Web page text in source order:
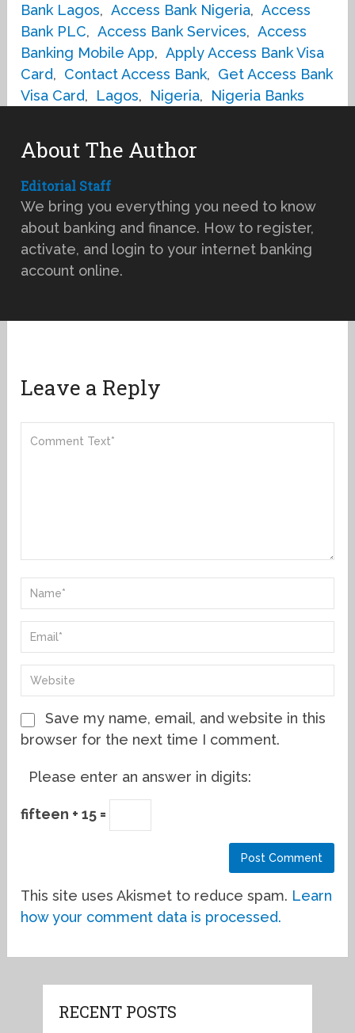
Bank Lagos, Access Bank Nigeria, Access
Bank PLC, Access Bank Services, Access
Banking Mobile App, Apply Access Bank Visa
Card, Contact Access Bank, Get Access Bank
Visa Card, Lagos, Nigeria, Nigeria Banks
About The Author
Editorial Staff
We bring you everything you need to know
about banking and finance. How to register,
activate, and login to your internet banking
account online.
Leave a Reply
Save my name, email, and website in this
browser for the next time I comment.
Please enter an answer in digits:
fifteen + 15 =
This site uses Akismet to reduce spam. Learn
how your comment data is processed.
RECENT POSTS